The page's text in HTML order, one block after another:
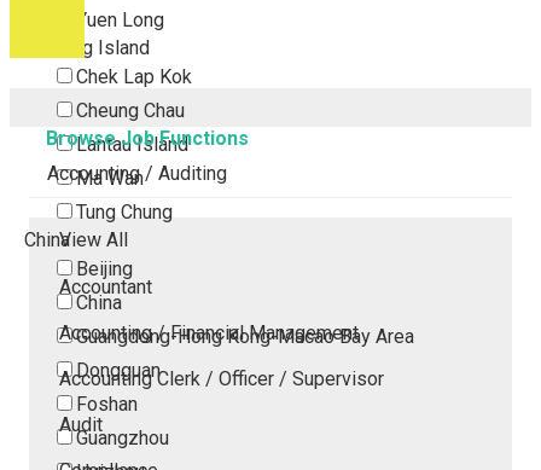
Yuen Long
Outlying Island
Chek Lap Kok
Cheung Chau
Lantau Island
Ma Wan
Tung Chung
China
Beijing
China
Guangdong-Hong Kong-Macao Bay Area
Dongguan
Foshan
Guangzhou
Browse Job Functions
Accounting / Auditing
View All
Accountant
Accounting / Financial Management
Accounting Clerk / Officer / Supervisor
Audit